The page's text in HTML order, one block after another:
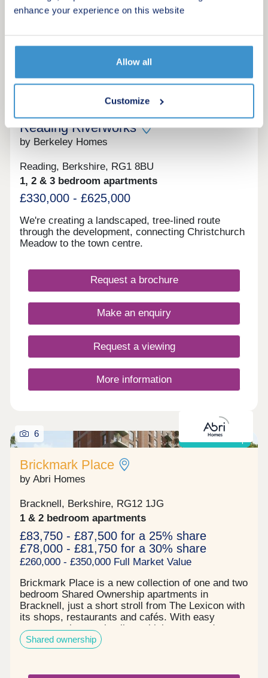
enhance your experience on this website
Allow all
Customize
More information
Reading Riverworks
by Berkeley Homes
Reading, Berkshire, RG1 8BU
1, 2 & 3 bedroom apartments
£330,000 - £625,000
We're creating a landscaped, tree-lined route
through the development, connecting Christchurch
Meadow to the town centre.
Request a brochure
Make an enquiry
Request a viewing
More information
Shared ownership
6
Brickmark Place
by Abri Homes
Bracknell, Berkshire, RG12 1JG
1 & 2 bedroom apartments
£83,750 - £87,500 for a 25% share
£78,000 - £81,750 for a 30% share
£260,000 - £350,000 Full Market Value
Brickmark Place is a new collection of one and two
bedroom Shared Ownership apartments in
Bracknell, just a short stroll from The Lexicon with
its shops, restaurants and cafés. With easy
access to the town’s vibrant high street and
nearby parks for relaxing walks, Brickmark Place
offers a relaxed lifestyle in a well-connected
Shared ownership